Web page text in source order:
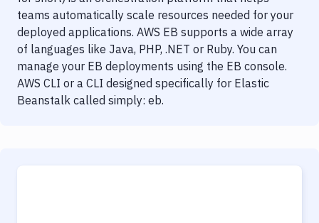
teams automatically scale resources needed for your
deployed applications. AWS EB supports a wide array
of languages like Java, PHP, .NET or Ruby. You can
manage your EB deployments using the EB console.
AWS CLI or a CLI designed specifically for Elastic
Beanstalk called simply: eb.